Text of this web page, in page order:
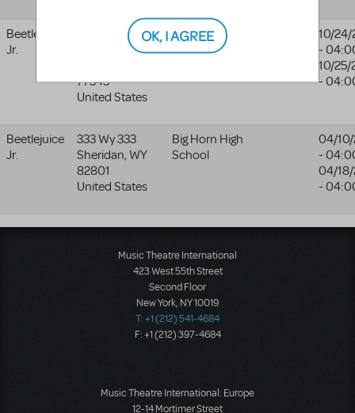
Beetlejuice
Jr.
2910 High
77345
United States
Riverwood
Middle School
10/
-
10/25/
-
Beetlejuice
Jr.
333 Wy 333
Sheridan, WY
82801
United States
Big Horn High
School
04/
-
04/
-
Music Theatre International
423 West 55th Street
Second Floor
New York, NY 10019
T: +1 (212) 541-4684
F: +1 (212) 397-4684
Music Theatre International: Europe
12-14 Mortimer Street
OK, I AGREE